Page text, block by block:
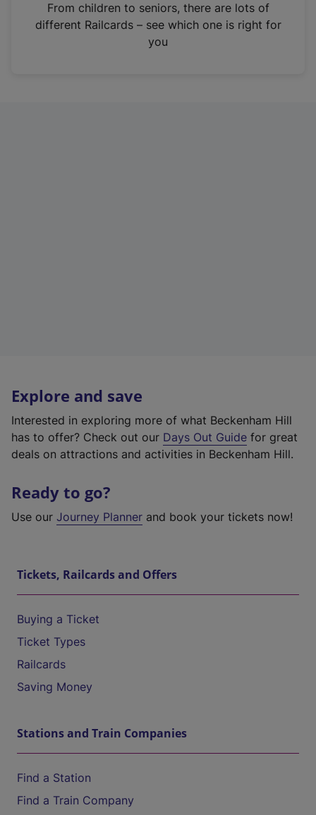
n
From children to seniors, there are lots of
different Railcards – see which one is right for
you
Explore and save
Interested in exploring more of what Beckenham Hill
has to offer? Check out our Days Out Guide for great
deals on attractions and activities in Beckenham Hill.
Ready to go?
Use our Journey Planner and book your tickets now!
Tickets, Railcards and Offers
Buying a Ticket
Ticket Types
Railcards
Saving Money
Stations and Train Companies
Find a Station
Find a Train Company